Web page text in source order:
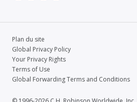
Plan du site
Global Privacy Policy
Your Privacy Rights
Terms of Use
Global Forwarding Terms and Conditions